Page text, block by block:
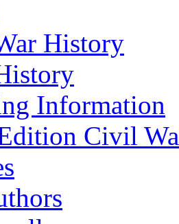
History
Information
Civil